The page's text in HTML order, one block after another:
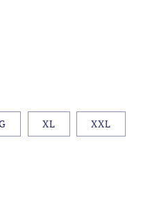
XL XXL